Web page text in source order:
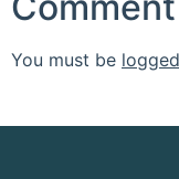
You must be